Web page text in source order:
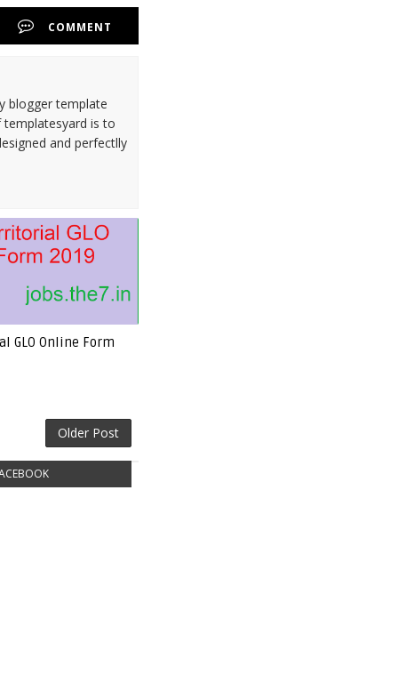
COMMENT
blogger template
is to
and perfectlly
GLO Online Form
Older Post